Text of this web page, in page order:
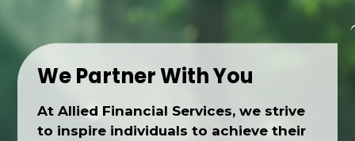
We Partner With You
At Allied Financial Services, we strive
to inspire individuals to achieve their